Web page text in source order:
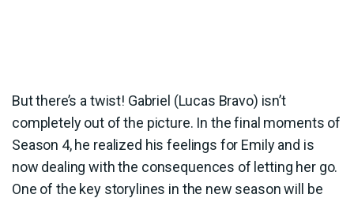
But there’s a twist! Gabriel (Lucas Bravo) isn’t
completely out of the picture. In the final moments of
Season 4, he realized his feelings for Emily and is
now dealing with the consequences of letting her go.
One of the key storylines in the new season will be